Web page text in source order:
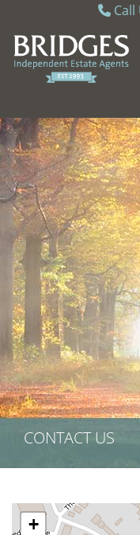
Call
CONTACT US
+